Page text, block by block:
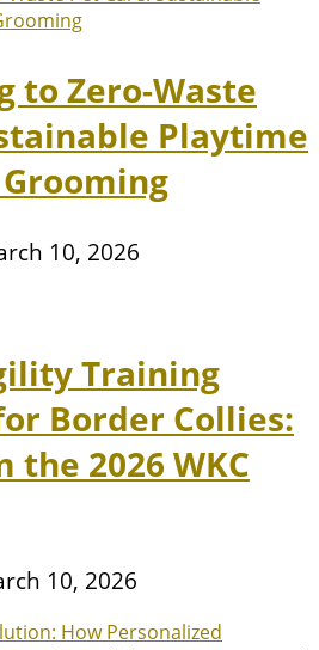
to Zero-Waste
Playtime
10, 2026
Training
Border Collies:
the 2026 WKC
10, 2026